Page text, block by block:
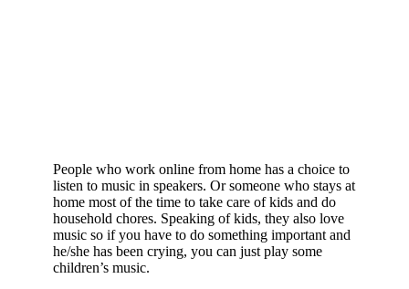
People who work online from home has a choice to
listen to music in speakers. Or someone who stays at
home most of the time to take care of kids and do
household chores. Speaking of kids, they also love
music so if you have to do something important and
he/she has been crying, you can just play some
children’s music.